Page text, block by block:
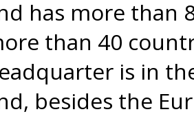
has more than
than 40
is in
besides the